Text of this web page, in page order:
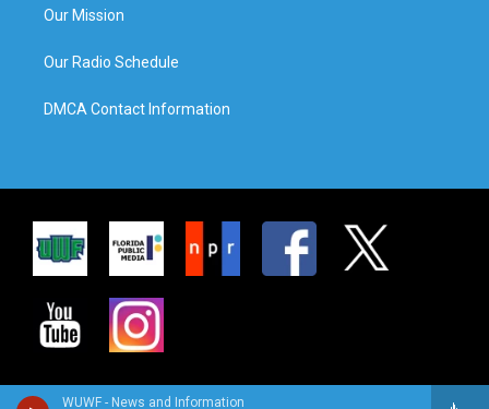
WUWF - News and Information
Our Mission
Our Radio Schedule
DMCA Contact Information